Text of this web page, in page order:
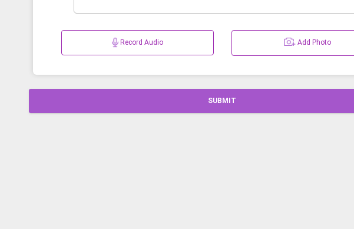
Record Audio Add Photo
SUBMIT